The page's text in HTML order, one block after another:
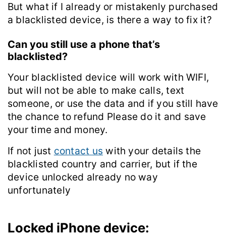
But what if I already or mistakenly purchased
a blacklisted device, is there a way to fix it?
Can you still use a phone that’s
blacklisted?
Your blacklisted device will work with WIFI,
but will not be able to make calls, text
someone, or use the data and if you still have
the chance to refund Please do it and save
your time and money.
If not just contact us with your details the
blacklisted country and carrier, but if the
device unlocked already no way
unfortunately
Locked iPhone device: